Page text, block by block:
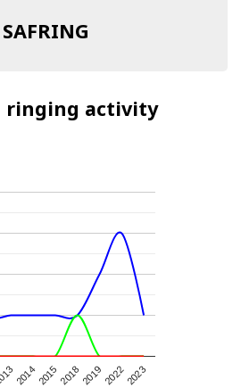
SAFRING
ringing activity
201420152018201920222023